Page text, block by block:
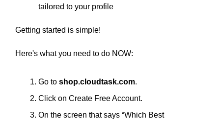
tailored to your profile
Getting started is simple!
Here's what you need to do NOW:
Go to shop.cloudtask.com.
Click on Create Free Account.
On the screen that says “Which Best